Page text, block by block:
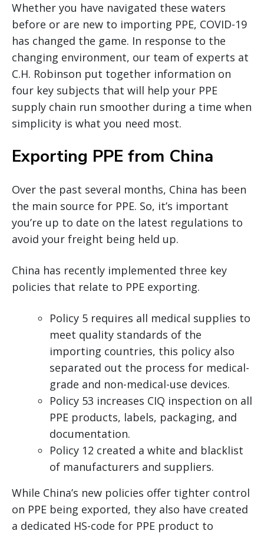
Whether you have navigated these waters
before or are new to importing PPE, COVID-19
has changed the game. In response to the
changing environment, our team of experts at
C.H. Robinson put together information on
four key subjects that will help your PPE
supply chain run smoother during a time when
simplicity is what you need most.
Exporting PPE from China
Over the past several months, China has been
the main source for PPE. So, it’s important
you’re up to date on the latest regulations to
avoid your freight being held up.
China has recently implemented three key
policies that relate to PPE exporting.
Policy 5 requires all medical supplies to
meet quality standards of the
importing countries, this policy also
separated out the process for medical-
grade and non-medical-use devices.
Policy 53 increases CIQ inspection on all
PPE products, labels, packaging, and
documentation.
Policy 12 created a white and blacklist
of manufacturers and suppliers.
While China’s new policies offer tighter control
on PPE being exported, they also have created
a dedicated HS-code for PPE product to